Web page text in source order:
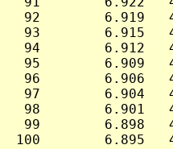
92        6.919
93        6.915
94        6.912
95        6.909
96        6.906
97        6.904
98        6.901
99        6.898
100        6.895